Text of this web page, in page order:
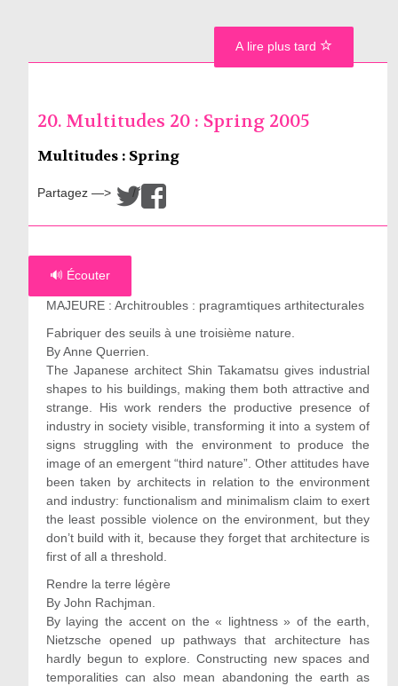
20. Multitudes 20 : Spring 2005
Multitudes : Spring
Partagez —> /
🔊 Écouter
MAJEURE : Architroubles : pragramtiques arthitecturales
Fabriquer des seuils à une troisième nature.
By Anne Querrien.
The Japanese architect Shin Takamatsu gives industrial
shapes to his buildings, making them both attractive and
strange. His work renders the productive presence of
industry in society visible, transforming it into a system of
signs struggling with the environment to produce the
image of an emergent “third nature”. Other attitudes have
been taken by architects in relation to the environment
and industry: functionalism and minimalism claim to exert
the least possible violence on the environment, but they
don’t build with it, because they forget that architecture is
first of all a threshold.
Rendre la terre légère
By John Rachjman.
By laying the accent on the « lightness » of the earth,
Nietzsche opened up pathways that architecture has
hardly begun to explore. Constructing new spaces and
temporalities can also mean abandoning the earth as
A lire plus tard